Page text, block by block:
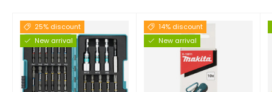
25% discount
New arrival
14% discount
New arrival